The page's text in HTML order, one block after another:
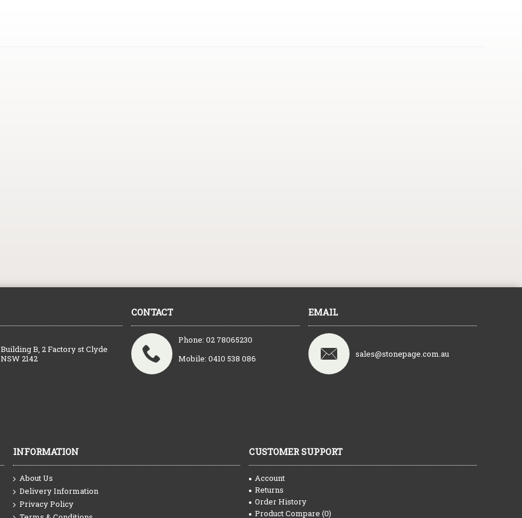
Building B, 2 Factory st Clyde
NSW 2142
CONTACT
Phone: 02 78065230
Mobile: 0410 538 086
EMAIL
sales@stonepage.com.au
INFORMATION
About Us
Delivery Information
Privacy Policy
CUSTOMER SUPPORT
Account
Returns
Order History
Product Compare (0)